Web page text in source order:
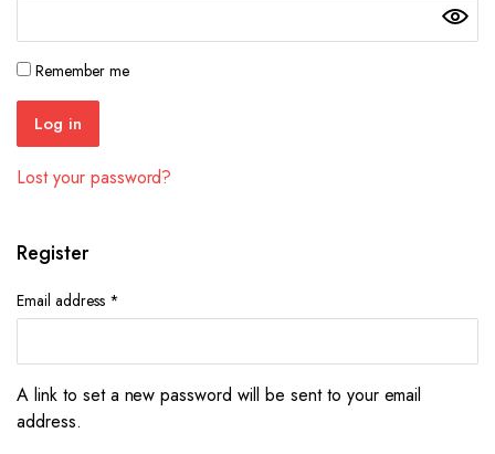
Remember me
Log in
Lost your password?
Register
Email address *Required
A link to set a new password will be sent to your email
address.